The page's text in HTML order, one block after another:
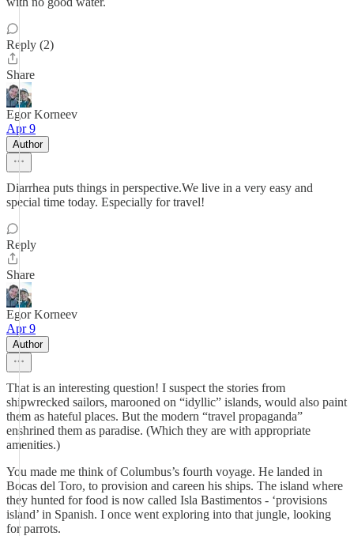
Reply (2)
Share
Egor Korneev
Apr 9
Author
Diarrhea puts things in perspective.We live in a very easy and
special time today. Especially for travel!
Reply
Share
Egor Korneev
Apr 9
Author
That is an interesting question! I suspect the stories from
shipwrecked sailors, marooned on “idyllic” islands, would also paint
them as hateful places. But the modern “travel propaganda”
enshrined them as paradise. (Which they are with appropriate
amenities.)
You made me think of Columbus’s fourth voyage. He landed in
Bocas del Toro, to provision and careen his ships. The island where
they hunted for food is now called Isla Bastimentos - ‘provisions
island’ in Spanish. I once went exploring into that jungle, looking
for parrots.